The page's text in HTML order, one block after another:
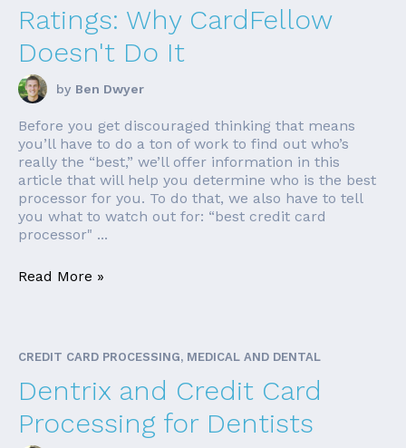
Ratings: Why CardFellow
Doesn't Do It
by Ben Dwyer
Before you get discouraged thinking that means
you’ll have to do a ton of work to find out who’s
really the “best,” we’ll offer information in this
article that will help you determine who is the best
processor for you. To do that, we also have to tell
you what to watch out for: “best credit card
processor" ...
Read More »
CREDIT CARD PROCESSING, MEDICAL AND DENTAL
Dentrix and Credit Card
Processing for Dentists